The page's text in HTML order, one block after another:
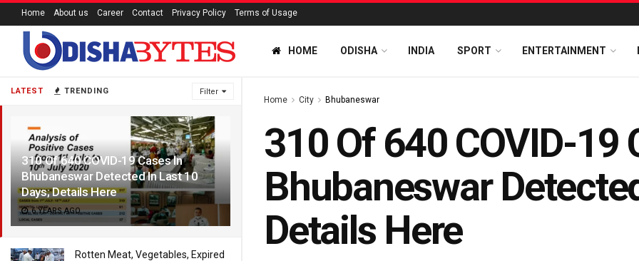
LATEST TRENDING Filter
310 Of 640 COVID-19 Cases In
Bhubaneswar Detected In Last 10
Days; Details Here
6 YEARS AGO
Rotten Meat, Vegetables, Expired
Home About us Career Contact Privacy Policy Terms of Usage
HOME ODISHA INDIA SPORT ENTERTAINMENT
Home City Bhubaneswar
310 Of 640 COVID-19
Bhubaneswar
Details Here